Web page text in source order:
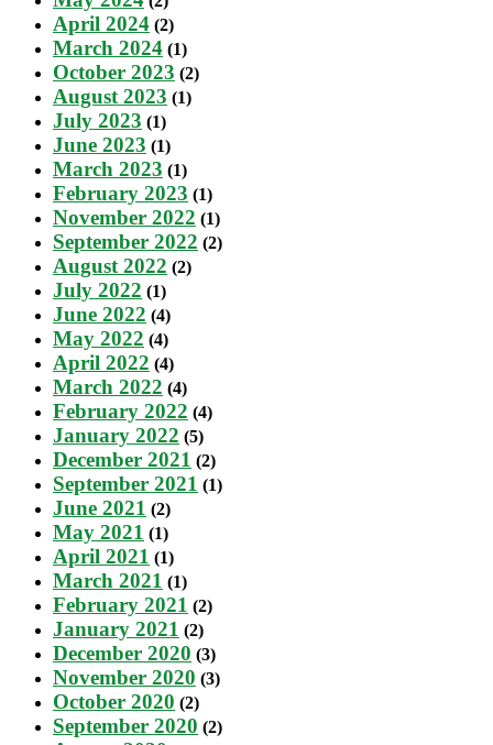
April 2024 (2)
March 2024 (1)
October 2023 (2)
August 2023 (1)
July 2023 (1)
June 2023 (1)
March 2023 (1)
February 2023 (1)
November 2022 (1)
September 2022 (2)
August 2022 (2)
July 2022 (1)
June 2022 (4)
May 2022 (4)
April 2022 (4)
March 2022 (4)
February 2022 (4)
January 2022 (5)
December 2021 (2)
September 2021 (1)
June 2021 (2)
May 2021 (1)
April 2021 (1)
March 2021 (1)
February 2021 (2)
January 2021 (2)
December 2020 (3)
November 2020 (3)
October 2020 (2)
September 2020 (2)